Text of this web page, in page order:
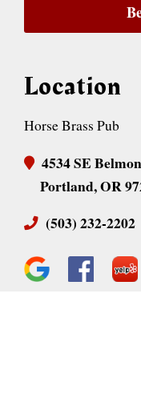
Location
Horse Brass Pub
4534 SE
Portland, OR
(503) 232-2202